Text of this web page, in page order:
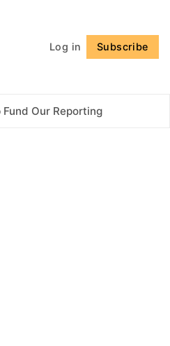
Log in Subscribe
Fund Our Reporting